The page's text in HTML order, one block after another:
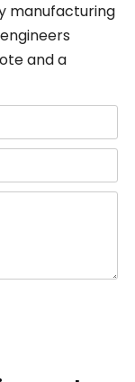
manufacturing
and a